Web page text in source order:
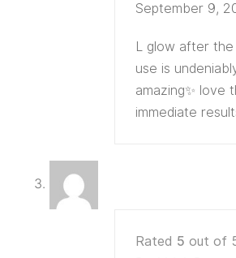
September 9,
L glow after the
use is
amazing✨ love
immediate
Rated 5 out of